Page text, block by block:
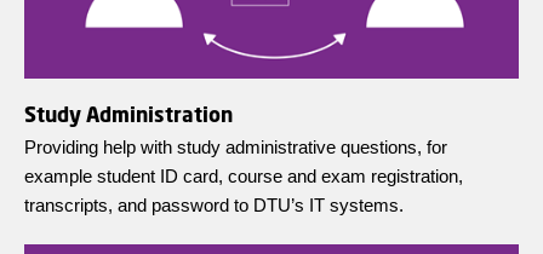
Study Administration
Providing help with study administrative questions, for
example student ID card, course and exam registration,
transcripts, and password to DTU’s IT systems.